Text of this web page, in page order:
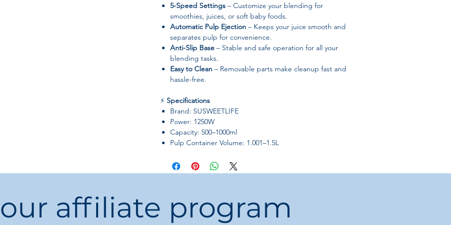
5-Speed Settings – Customize your blending for
smoothies, juices, or soft baby foods.
Automatic Pulp Ejection – Keeps your juice smooth and
separates pulp for convenience.
Anti-Slip Base – Stable and safe operation for all your
blending tasks.
Easy to Clean – Removable parts make cleanup fast and
hassle-free.
⚡ Specifications
Brand: SUSWEETLIFE
Power: 1250W
Capacity: 500–1000ml
Pulp Container Volume: 1.001–1.5L
Cup Body Material: BPA-Free Plastic
Housing Material: Stainless Steel
Charging Port: Round (if applicable)
Certification: CE
affiliate program